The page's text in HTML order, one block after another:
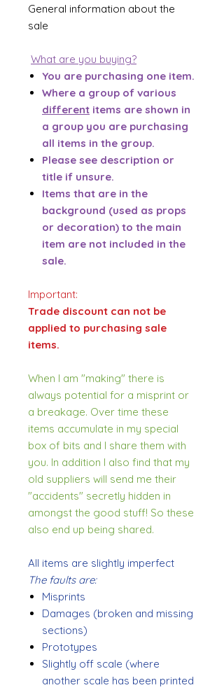
General information about the
sale
What are you buying?
You are purchasing one item.
Where a group of various
different items are shown in
a group you are purchasing
all items in the group.
Please see description or
title if unsure.
Items that are in the
background (used as props
or decoration) to the main
item are not included in the
sale.
Important:
Trade discount can not be
applied to purchasing sale
items.
When I am "making" there is
always potential for a misprint or
a breakage. Over time these
items accumulate in my special
box of bits and I share them with
you. In addition I also find that my
old suppliers will send me their
"accidents" secretly hidden in
amongst the good stuff! So these
also end up being shared.
All items are slightly imperfect
The faults are:
Misprints
Damages (broken and missing
sections)
Prototypes
Slightly off scale (where
another scale has been printed